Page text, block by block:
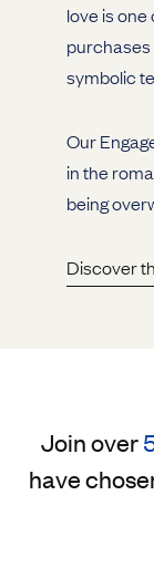
love is
purchases
symbolic
Our
in the
being
Discover
Join over
have